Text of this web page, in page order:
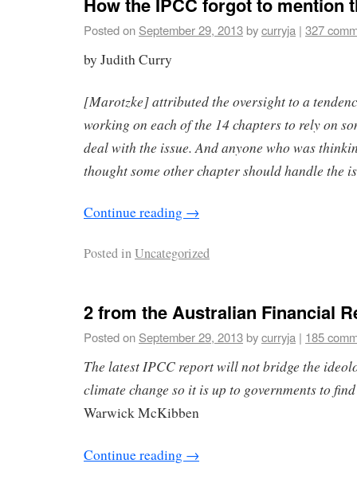
Posted on September 29, 2013bycurryja | 327
by Judith Curry
[Marotzke] attributed the oversight to a
working on each of the 14 chapters to rely on
deal with the issue. And anyone who was
thought some other chapter should handle the
Continue reading →
Posted inUncategorized
2 from the Australian Financial
Posted on September 29, 2013bycurryja | 185
The latest IPCC report will not bridge the
climate change so it is up to governments to
Warwick McKibben
Continue reading →